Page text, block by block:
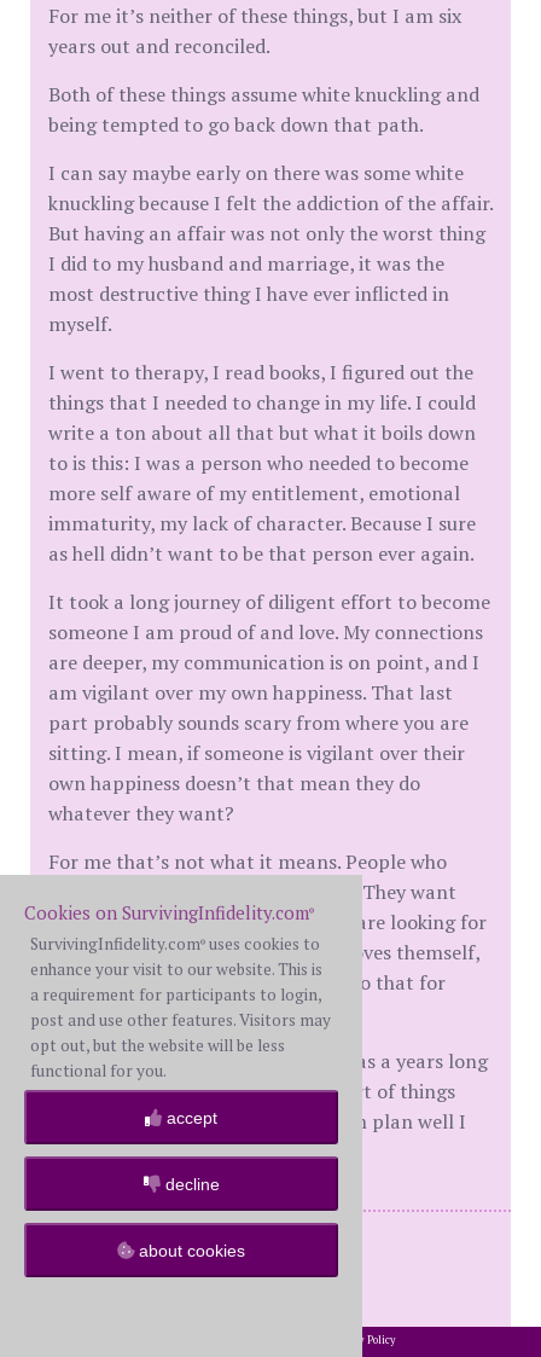
For me it’s neither of these things, but I am six
years out and reconciled.
Both of these things assume white knuckling and
being tempted to go back down that path.
I can say maybe early on there was some white
knuckling because I felt the addiction of the affair.
But having an affair was not only the worst thing
I did to my husband and marriage, it was the
most destructive thing I have ever inflicted in
myself.
I went to therapy, I read books, I figured out the
things that I needed to change in my life. I could
write a ton about all that but what it boils down
to is this: I was a person who needed to become
more self aware of my entitlement, emotional
immaturity, my lack of character. Because I sure
as hell didn’t want to be that person ever again.
It took a long journey of diligent effort to become
someone I am proud of and love. My connections
are deeper, my communication is on point, and I
am vigilant over my own happiness. That last
part probably sounds scary from where you are
sitting. I mean, if someone is vigilant over their
own happiness doesn’t that mean they do
whatever they want?
For me that’s not what it means. People who
cheat are often trying to fill a void. They want
other people to fill their cup. They are looking for
shallow validation. Someone who loves themself,
respects themselves know how to do that for
others.
There is jo quick fix for a ws. This was a years long
journey. White knuckling can be part of things
early on, but if that is the long term plan well I
am not sure that’s going to work.
WS and BS - Reconciled
Mine 2017
Cookies on SurvivingInfidelity.com®
SurvivingInfidelity.com® uses cookies to
enhance your visit to our website. This is
a requirement for participants to login,
post and use other features. Visitors may
opt out, but the website will be less
functional for you.
accept
decline
about cookies
Privacy Policy